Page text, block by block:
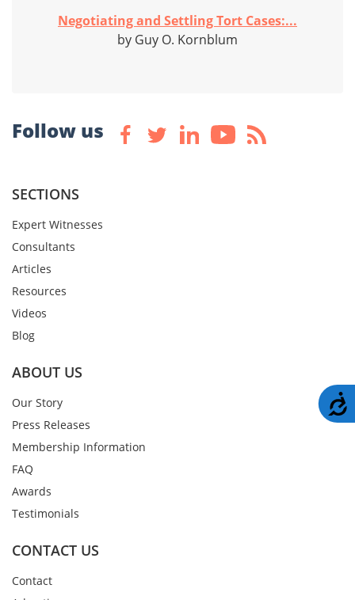
Negotiating and Settling Tort Cases:...
by Guy O. Kornblum
Follow us
SECTIONS
Expert Witnesses
Consultants
Articles
Resources
Videos
Blog
ABOUT US
Our Story
Press Releases
Membership Information
FAQ
Awards
Testimonials
CONTACT US
Contact